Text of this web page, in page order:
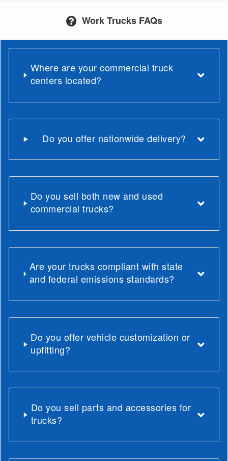
Work Trucks FAQs
Where are your commercial truck
centers located?
Do you offer nationwide delivery?
Do you sell both new and used
commercial trucks?
Are your trucks compliant with state
and federal emissions standards?
Do you offer vehicle customization or
upfitting?
Do you sell parts and accessories for
trucks?